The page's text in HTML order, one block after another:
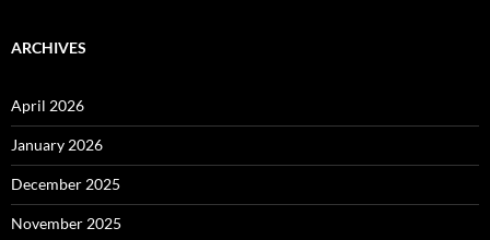
ARCHIVES
April 2026
January 2026
December 2025
November 2025